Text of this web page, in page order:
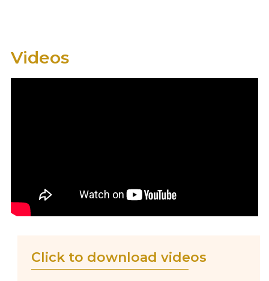
Videos
Click to download videos